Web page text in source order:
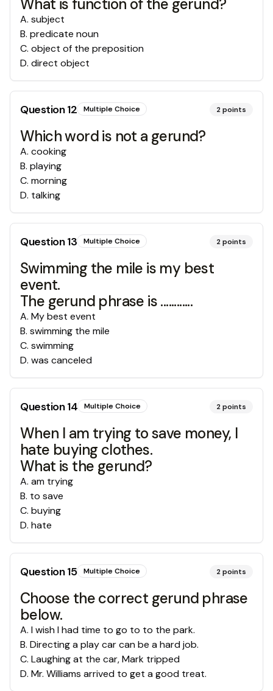
What is function of the gerund?
A. subject
B. predicate noun
C. object of the preposition
D. direct object
Question12 Multiple Choice 2points
Which word is not a gerund?
A. cooking
B. playing
C. morning
D. talking
Question13 Multiple Choice 2points
Swimming the mile is my best
event.
The gerund phrase is ............
A. My best event
B. swimming the mile
C. swimming
D. was canceled
Question14 Multiple Choice 2points
When I am trying to save money, I
hate buying clothes.
What is the gerund?
A. am trying
B. to save
C. buying
D. hate
Question15 Multiple Choice 2points
Choose the correct gerund phrase
below.
A. I wish I had time to go to to the park.
B. Directing a play car can be a hard job.
C. Laughing at the car, Mark tripped
D. Mr. Williams arrived to get a good treat.